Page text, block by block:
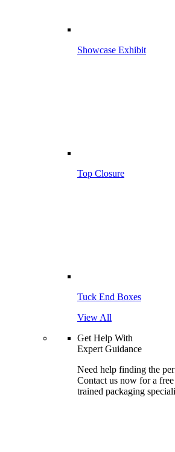
Showcase Exhibit
Top Closure
Tuck End Boxes
View All
Get Help With
Expert Guidance
Need help finding the
Contact us now for a
trained packaging